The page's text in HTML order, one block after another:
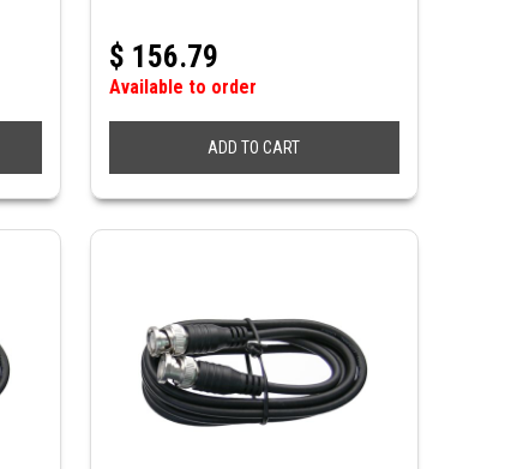
$ 156.79
Available to order
ADD TO CART